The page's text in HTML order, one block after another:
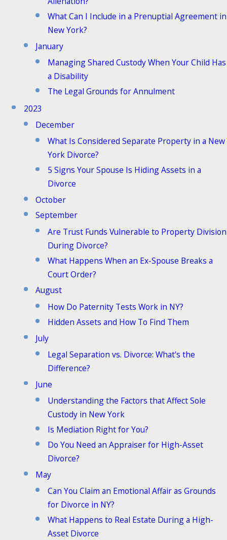
What Can I Include in a Prenuptial Agreement in
New York?
January
Managing Shared Custody When Your Child Has
a Disability
The Legal Grounds for Annulment
2023
December
What Is Considered Separate Property in a New
York Divorce?
5 Signs Your Spouse Is Hiding Assets in a
Divorce
October
September
Are Trust Funds Vulnerable to Property Division
During Divorce?
What Happens When an Ex-Spouse Breaks a
Court Order?
August
How Do Paternity Tests Work in NY?
Hidden Assets and How To Find Them
July
Legal Separation vs. Divorce: What's the
Difference?
June
Understanding the Factors that Affect Sole
Custody in New York
Is Mediation Right for You?
Do You Need an Appraiser for High-Asset
Divorce?
May
Can You Claim an Emotional Affair as Grounds
for Divorce in NY?
What Happens to Real Estate During a High-
Asset Divorce